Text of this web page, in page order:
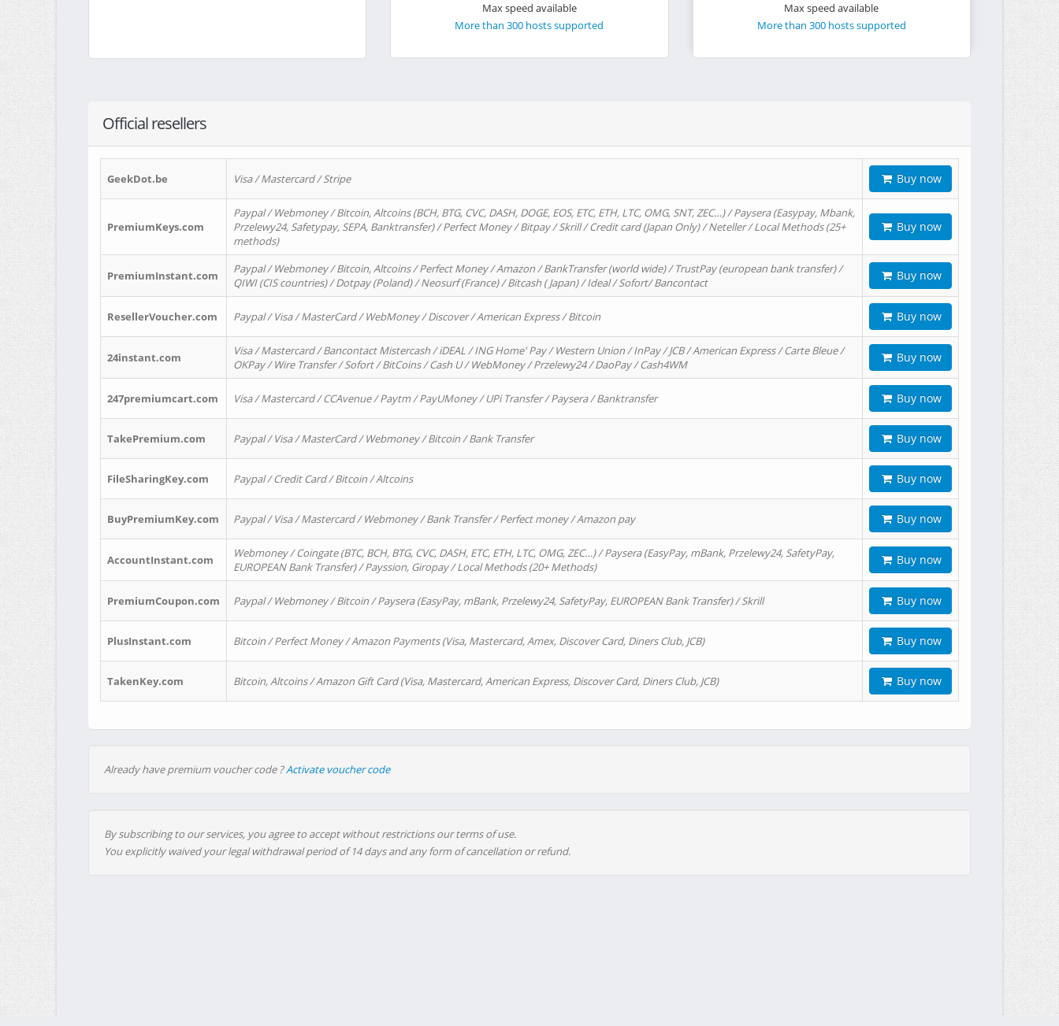
Max speed available
More than 300 hosts supported
Max speed available
More than 300 hosts supported
Official resellers
GeekDot.be Visa / Mastercard / Stripe Buy now
PremiumKeys.com
Paypal / Webmoney / Bitcoin, Altcoins (BCH, BTG, CVC, DASH, DOGE, EOS, ETC, ETH, LTC, OMG, SNT, ZEC…) / Paysera (Easypay, Mbank,
Przelewy24, Safetypay, SEPA, Banktransfer) / Perfect Money / Bitpay / Skrill / Credit card (Japan Only) / Neteller / Local Methods (25+
methods)
Buy now
PremiumInstant.com
Paypal / Webmoney / Bitcoin, Altcoins / Perfect Money / Amazon / BankTransfer (world wide) / TrustPay (european bank transfer) /
QIWI (CIS countries) / Dotpay (Poland) / Neosurf (France) / Bitcash ( Japan) / Ideal / Sofort/ Bancontact
Buy now
ResellerVoucher.com Paypal / Visa / MasterCard / WebMoney / Discover / American Express / Bitcoin Buy now
24instant.com
Visa / Mastercard / Bancontact Mistercash / iDEAL / ING Home' Pay / Western Union / InPay / JCB / American Express / Carte Bleue /
OKPay / Wire Transfer / Sofort / BitCoins / Cash U / WebMoney / Przelewy24 / DaoPay / Cash4WM
Buy now
247premiumcart.com Visa / Mastercard / CCAvenue / Paytm / PayUMoney / UPi Transfer / Paysera / Banktransfer Buy now
TakePremium.com Paypal / Visa / MasterCard / Webmoney / Bitcoin / Bank Transfer Buy now
FileSharingKey.com Paypal / Credit Card / Bitcoin / Altcoins Buy now
BuyPremiumKey.com Paypal / Visa / Mastercard / Webmoney / Bank Transfer / Perfect money / Amazon pay Buy now
AccountInstant.com
Webmoney / Coingate (BTC, BCH, BTG, CVC, DASH, ETC, ETH, LTC, OMG, ZEC…) / Paysera (EasyPay, mBank, Przelewy24, SafetyPay,
EUROPEAN Bank Transfer) / Payssion, Giropay / Local Methods (20+ Methods)
Buy now
PremiumCoupon.com Paypal / Webmoney / Bitcoin / Paysera (EasyPay, mBank, Przelewy24, SafetyPay, EUROPEAN Bank Transfer) / Skrill Buy now
PlusInstant.com Bitcoin / Perfect Money / Amazon Payments (Visa, Mastercard, Amex, Discover Card, Diners Club, JCB) Buy now
TakenKey.com Bitcoin, Altcoins / Amazon Gift Card (Visa, Mastercard, American Express, Discover Card, Diners Club, JCB) Buy now
Already have premium voucher code ?Activate voucher code
By subscribing to our services, you agree to accept without restrictions our terms of use.
You explicitly waived your legal withdrawal period of 14 days and any form of cancellation or refund.